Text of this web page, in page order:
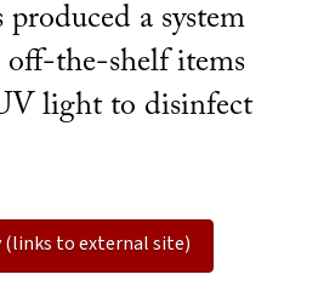
a system
the-shelf items
light to disinfect
(links to external site)